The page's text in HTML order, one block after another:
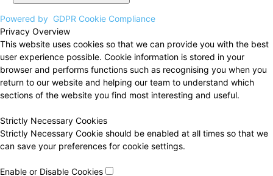
Powered by GDPR Cookie Compliance
Privacy Overview
This website uses cookies so that we can provide you with the best
user experience possible. Cookie information is stored in your
browser and performs functions such as recognising you when you
return to our website and helping our team to understand which
sections of the website you find most interesting and useful.
Strictly Necessary Cookies
Strictly Necessary Cookie should be enabled at all times so that we
can save your preferences for cookie settings.
Enable or Disable Cookies